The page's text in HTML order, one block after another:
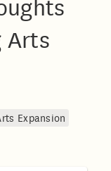
Arts
Expansion